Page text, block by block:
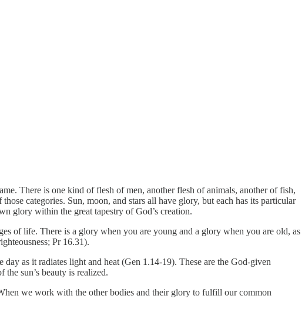
There is one kind of flesh of men, another flesh of animals, another of fish,
categories. Sun, moon, and stars all have glory, but each has its particular
glory within the great tapestry of God’s creation.
of life. There is a glory when you are young and a glory when you are old, as
Pr 16.31).
as it radiates light and heat (Gen 1.14-19). These are the God-given
sun’s beauty is realized.
we work with the other bodies and their glory to fulfill our common